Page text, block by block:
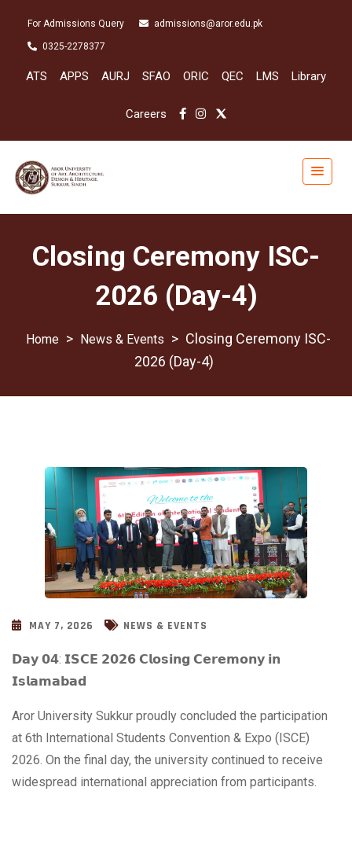
For Admissions Query admissions@aror.edu.pk
0325-2278377
ATS APPS AURJ SFAO ORIC QEC LMS Library
Careers
Closing Ceremony ISC-
2026 (Day-4)
> News & Events > Closing Ceremony ISC-
2026 (Day-4)
MAY 7, 2026 NEWS & EVENTS
𝗗𝗮𝘆 𝟬𝟰: 𝗜𝗦𝗖𝗘 𝟮𝟬𝟮𝟲 𝗖𝗹𝗼𝘀𝗶𝗻𝗴 𝗖𝗲𝗿𝗲𝗺𝗼𝗻𝘆 𝗶𝗻
𝗜𝘀𝗹𝗮𝗺𝗮𝗯𝗮𝗱
Aror University Sukkur proudly concluded the participation
at 6th International Students Convention & Expo (ISCE)
2026. On the final day, the university continued to receive
widespread international appreciation from participants.